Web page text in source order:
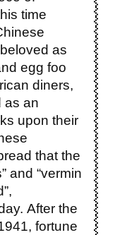
time
as
egg foo
diners,
as an
upon their
that the
and “vermin
After the
fortune